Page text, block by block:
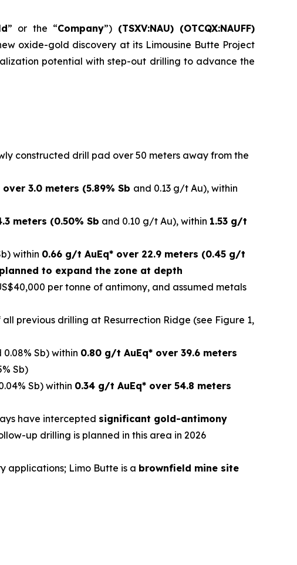
” or the “Company”) (TSXV:NAU) (OTCQX:NAUFF)
oxide-gold discovery at its Limousine Butte Project
potential with step-out drilling to advance the
constructed drill pad over 50 meters away from the
3.0 meters (5.89% Sb and 0.13 g/t Au), within
meters (0.50% Sb and 0.10 g/t Au), within 1.53 g/t
within 0.66 g/t AuEq* over 22.9 meters (0.45 g/t
to expand the zone at depth
per tonne of antimony, and assumed metals
all previous drilling at Resurrection Ridge (see Figure 1,
0.08% Sb) within 0.80 g/t AuEq* over 39.6 meters
Sb)
Sb) within 0.34 g/t AuEq* over 54.8 meters
have intercepted significant gold-antimony
up drilling is planned in this area in 2026
applications; Limo Butte is a brownfield mine site